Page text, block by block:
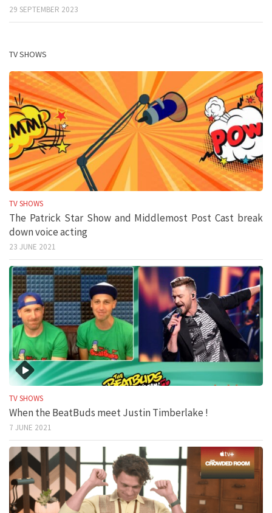
29 SEPTEMBER 2023
TV SHOWS
TV SHOWS
The Patrick Star Show and Middlemost Post Cast break
down voice acting
23 JUNE 2021
TV SHOWS
When the BeatBuds meet Justin Timberlake !
7 JUNE 2021